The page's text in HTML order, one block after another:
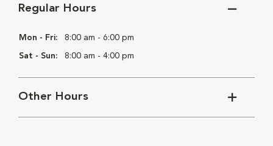
Regular Hours
Mon - Fri: 8:00 am - 6:00 pm
Sat - Sun: 8:00 am - 4:00 pm
Other Hours